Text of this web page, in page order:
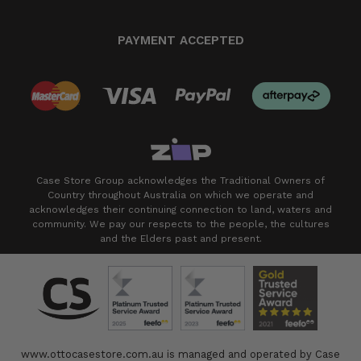
PAYMENT ACCEPTED
Case Store Group acknowledges the Traditional Owners of
Country throughout Australia on which we operate and
acknowledges their continuing connection to land, waters and
community. We pay our respects to the people, the cultures
and the Elders past and present.
www.ottocasestore.com.au is managed and operated by Case